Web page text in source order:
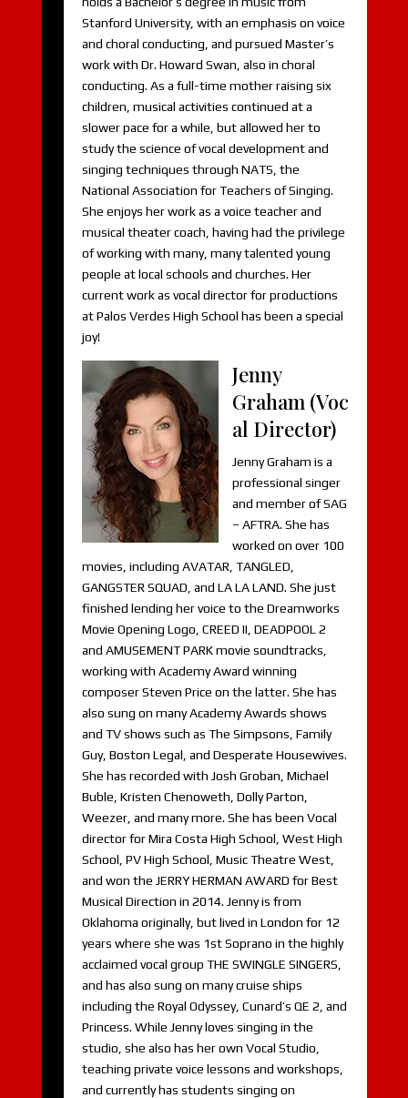
Stanford University, with an emphasis on voice
and choral conducting, and pursued Master’s
work with Dr. Howard Swan, also in choral
conducting. As a full-time mother raising six
children, musical activities continued at a
slower pace for a while, but allowed her to
study the science of vocal development and
singing techniques through NATS, the
National Association for Teachers of Singing.
She enjoys her work as a voice teacher and
musical theater coach, having had the privilege
of working with many, many talented young
people at local schools and churches. Her
current work as vocal director for productions
at Palos Verdes High School has been a special
joy!
Jenny
Graham (Voc
al Director)
Jenny Graham is a
professional singer
and member of SAG
– AFTRA. She has
worked on over 100
movies, including AVATAR, TANGLED,
GANGSTER SQUAD, and LA LA LAND. She just
finished lending her voice to the Dreamworks
Movie Opening Logo, CREED II, DEADPOOL 2
and AMUSEMENT PARK movie soundtracks,
working with Academy Award winning
composer Steven Price on the latter. She has
also sung on many Academy Awards shows
and TV shows such as The Simpsons, Family
Guy, Boston Legal, and Desperate Housewives.
She has recorded with Josh Groban, Michael
Buble, Kristen Chenoweth, Dolly Parton,
Weezer, and many more. She has been Vocal
director for Mira Costa High School, West High
School, PV High School, Music Theatre West,
and won the JERRY HERMAN AWARD for Best
Musical Direction in 2014. Jenny is from
Oklahoma originally, but lived in London for 12
years where she was 1st Soprano in the highly
acclaimed vocal group THE SWINGLE SINGERS,
and has also sung on many cruise ships
including the Royal Odyssey, Cunard’s QE 2, and
Princess. While Jenny loves singing in the
studio, she also has her own Vocal Studio,
teaching private voice lessons and workshops,
and currently has students singing on